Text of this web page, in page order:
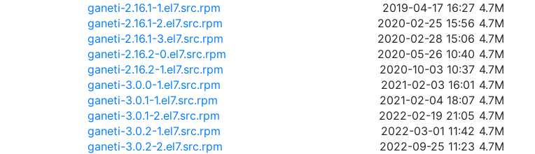
ganeti-2.16.1-1.el7.src.rpm
2019-04-17 16:27 4.7M
ganeti-2.16.1-2.el7.src.rpm
2020-02-25 15:56 4.7M
ganeti-2.16.1-3.el7.src.rpm
2020-02-28 15:06 4.7M
ganeti-2.16.2-0.el7.src.rpm
2020-05-26 10:40 4.7M
ganeti-2.16.2-1.el7.src.rpm
2020-10-03 10:37 4.7M
ganeti-3.0.0-1.el7.src.rpm
2021-02-03 16:01 4.7M
ganeti-3.0.1-1.el7.src.rpm
2021-02-04 18:07 4.7M
ganeti-3.0.1-2.el7.src.rpm
2022-02-19 21:05 4.7M
ganeti-3.0.2-1.el7.src.rpm
2022-03-01 11:42 4.7M
ganeti-3.0.2-2.el7.src.rpm
2022-09-25 11:23 4.7M